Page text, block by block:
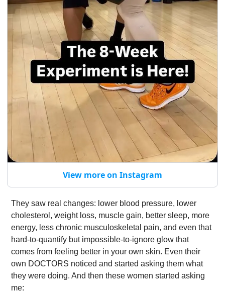
View more on Instagram
They saw real changes: lower blood pressure, lower
cholesterol, weight loss, muscle gain, better sleep, more
energy, less chronic musculoskeletal pain, and even that
hard-to-quantify but impossible-to-ignore glow that
comes from feeling better in your own skin. Even their
own DOCTORS noticed and started asking them what
they were doing. And then these women started asking
me: